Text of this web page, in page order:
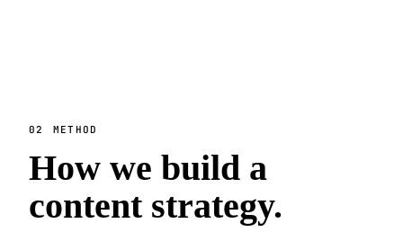
02 METHOD
How we build a
content strategy.